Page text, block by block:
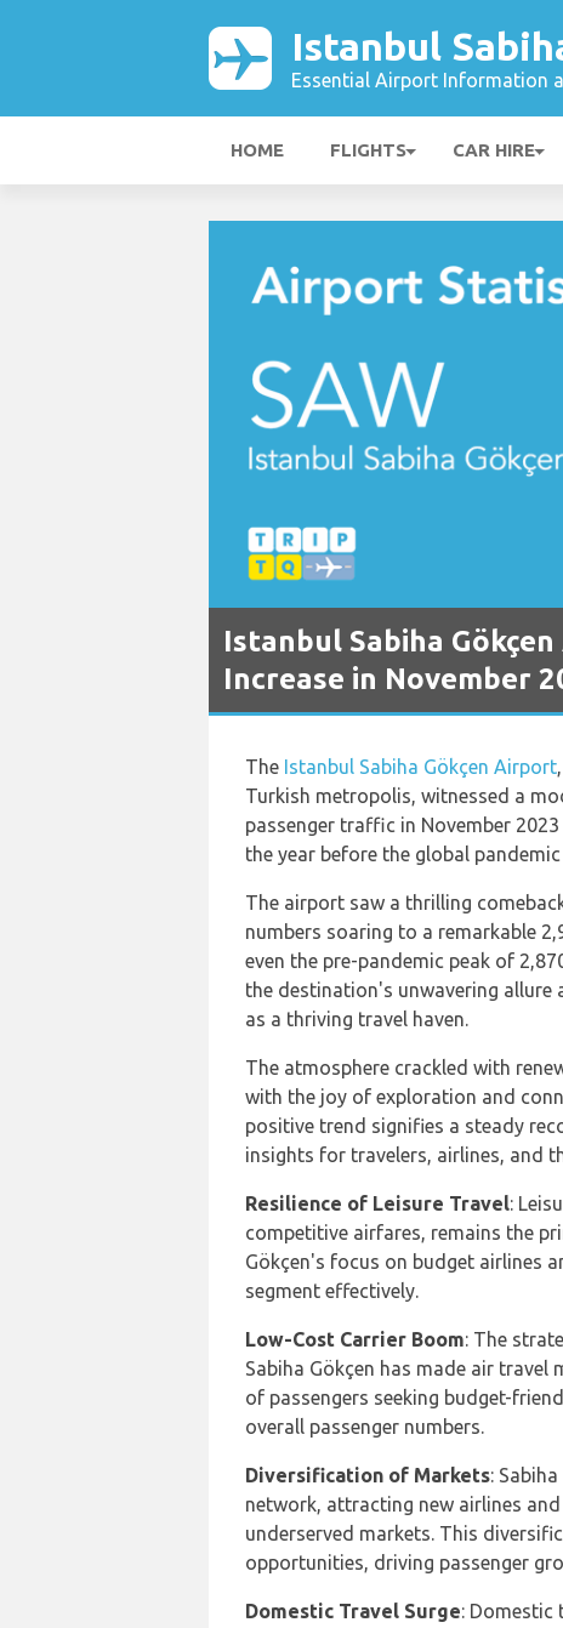
Istanbul
Essential Airport Information
HOME FLIGHTS CAR HIRE
Istanbul Sabiha
Increase in November
The Istanbul Sabiha Gökçen Airport
Turkish metropolis, witnessed a
passenger traffic in November
the year before the global
The airport saw a thrilling
numbers soaring to a remarkable
even the pre-pandemic peak of
the destination's unwavering
as a thriving travel haven.
The atmosphere crackled with
with the joy of exploration and
positive trend signifies a steady
insights for travelers, airlines, and
Resilience of Leisure Travel:
competitive airfares, remains the
Gökçen's focus on budget airlines
segment effectively.
Low-Cost Carrier Boom: The
Sabiha Gökçen has made air
of passengers seeking budget-
overall passenger numbers.
Diversification of Markets:
network, attracting new airlines
underserved markets. This
opportunities, driving passenger
Domestic Travel Surge: Domestic